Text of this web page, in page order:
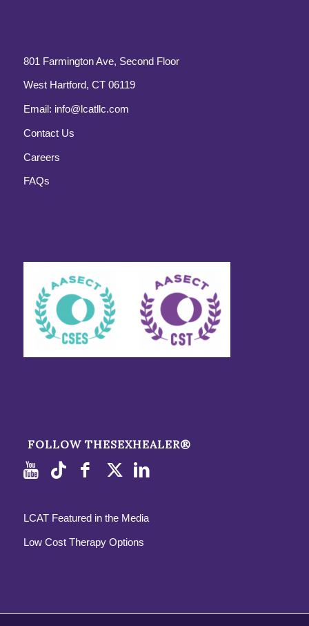
801 Farmington Ave, Second Floor
West Hartford, CT 06119
Email: info@lcatllc.com
Contact Us
Careers
FAQs
FOLLOW THESEXHEALER®
LCAT Featured in the Media
Low Cost Therapy Options